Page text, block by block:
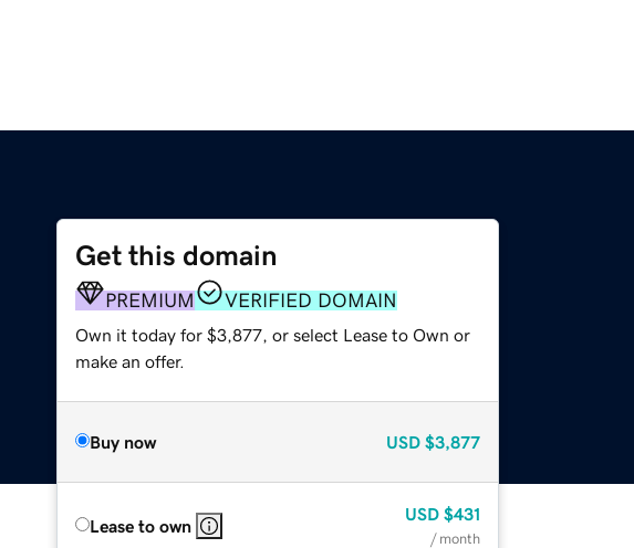
Get this domain
PREMIUM VERIFIED DOMAIN
Own it today for $3,877, or select Lease to Own or
make an offer.
Buy now USD $3,877
Lease to own
USD $431
/ month